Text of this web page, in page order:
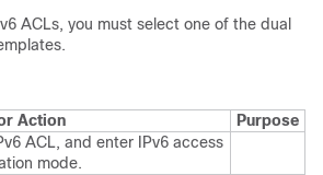
ACLs, you must select one of the dual
Action
Purpose
ACL, and enter IPv6 access
mode.